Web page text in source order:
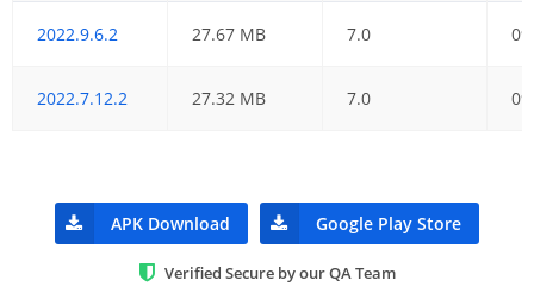
2022.9.6.2 27.67 MB 7.0
2022.7.12.2 27.32 MB 7.0
APK Download Google Play Store
Verified Secure by our QA Team